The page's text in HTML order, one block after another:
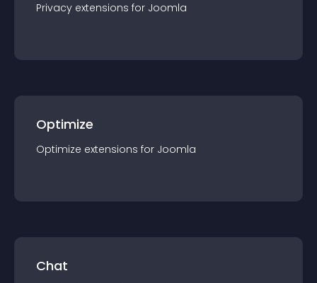
Privacy extensions for Joomla
Optimize
Optimize extensions for Joomla
Chat